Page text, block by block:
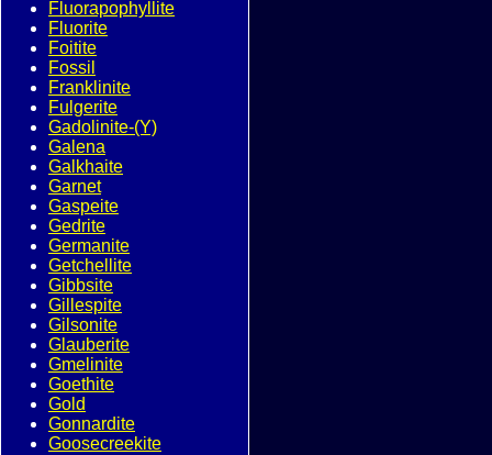
Fluorapophyllite
Fluorite
Foitite
Fossil
Franklinite
Fulgerite
Gadolinite-(Y)
Galena
Galkhaite
Garnet
Gaspeite
Gedrite
Germanite
Getchellite
Gibbsite
Gillespite
Gilsonite
Glauberite
Gmelinite
Goethite
Gold
Gonnardite
Goosecreekite